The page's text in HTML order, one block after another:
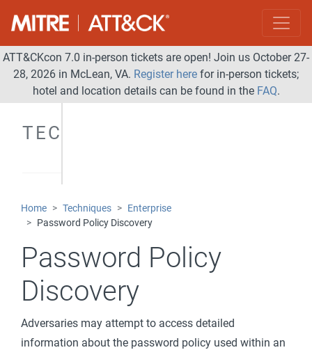
ATT&CKcon 7.0 in-person tickets are open! Join us October 27-
28, 2026 in McLean, VA. Register here for in-person tickets;
hotel and location details can be found in the FAQ.
TECHNIQUES
Home Techniques
Enterprise
Password Policy Discovery
Password Policy
Discovery
Adversaries may attempt to access detailed
information about the password policy used within an